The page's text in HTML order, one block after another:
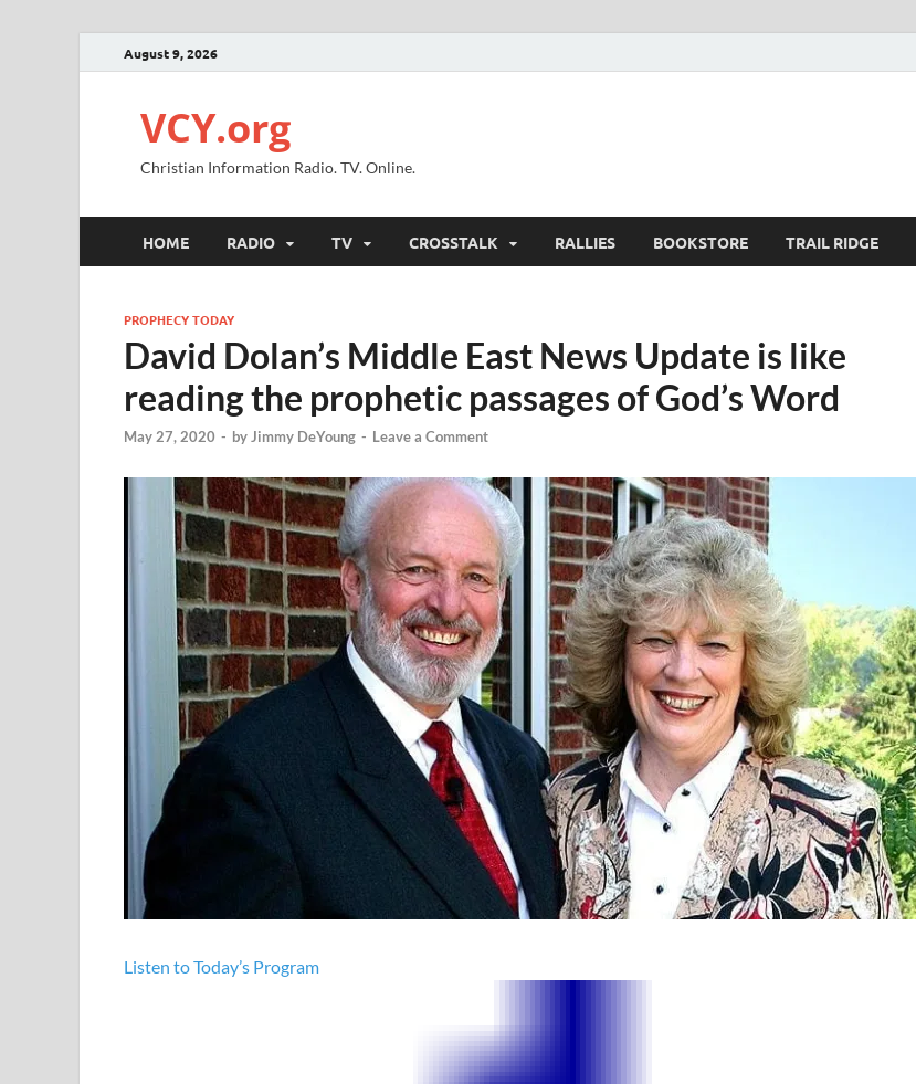
August 9, 2026
VCY.org
Christian Information Radio. TV. Online.
HOME RADIO TV CROSSTALK RALLIES BOOKSTORE TRAIL RIDGE
PROPHECY TODAY
David Dolan’s Middle East News Update is like
reading the prophetic passages of God’s Word
May 27, 2020 - byJimmy DeYoung - Leave a Comment
Listen to Today’s Program